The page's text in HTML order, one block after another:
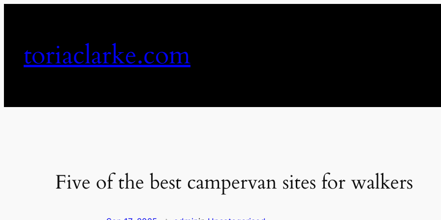
toriaclarke.com
Five of the best campervan sites for walkers